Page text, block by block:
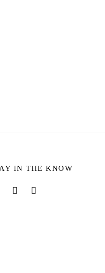
IN THE KNOW